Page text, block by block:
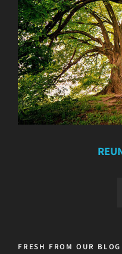
FRESH FROM OUR BLOG